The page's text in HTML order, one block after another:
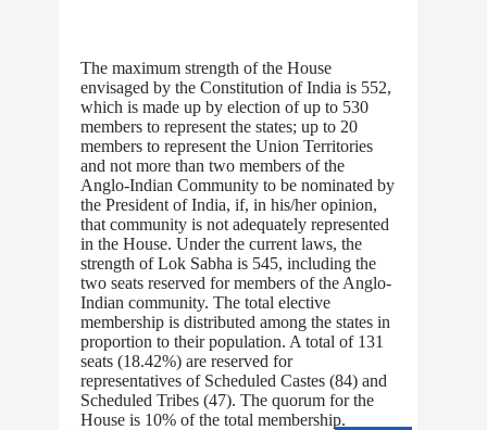
The maximum strength of the House
envisaged by the Constitution of India is 552,
which is made up by election of up to 530
members to represent the states; up to 20
members to represent the Union Territories
and not more than two members of the
Anglo-Indian Community to be nominated by
the President of India, if, in his/her opinion,
that community is not adequately represented
in the House. Under the current laws, the
strength of Lok Sabha is 545, including the
two seats reserved for members of the Anglo-
Indian community. The total elective
membership is distributed among the states in
proportion to their population. A total of 131
seats (18.42%) are reserved for
representatives of Scheduled Castes (84) and
Scheduled Tribes (47). The quorum for the
House is 10% of the total membership.